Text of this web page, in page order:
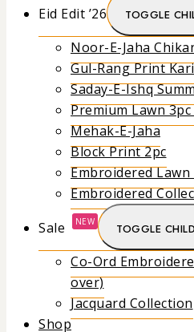
Eid Edit ’26
TOGGLE
Noor-E-Jaha
Gul-Rang Print Kari
Saday-E-Ishq
Premium Lawn
Mehak-E-Jaha
Block Print 2pc
Embroidered Lawn
Embroidered
Sale
NEW TOGGLE
Co-Ord
over)
Jacquard Collection
Shop